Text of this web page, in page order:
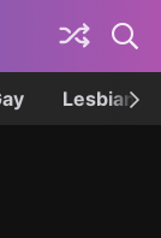
Lesbian